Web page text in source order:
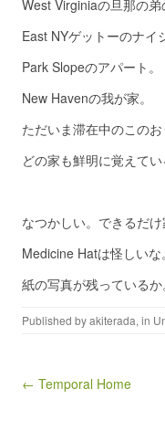
West Virginiaの旦那の弟
East NYゲットーのナイ
Park Slopeのアパート。
New Havenの我が家。
ただいま滞在中のこのお
どの家も鮮明に覚えてい
なつかしい。できるだ
Medicine Hatは怪しいな
紙の写真が残っているか
Published byakiterada, in
Post navigation
← Temporal Home